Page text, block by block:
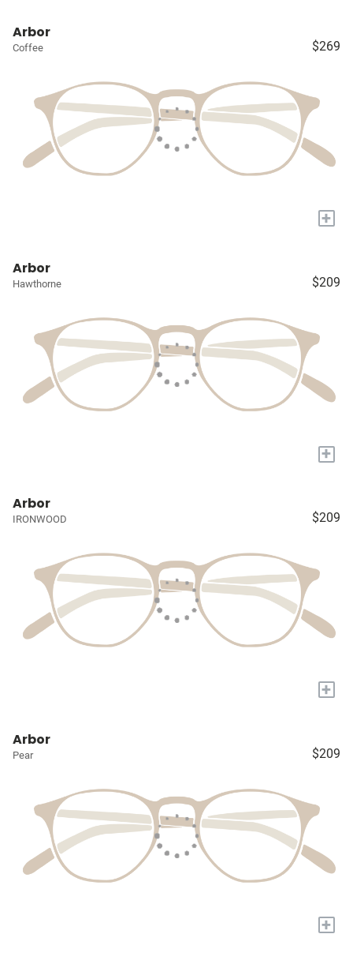
Arbor
Coffee $269
+
Arbor
Hawthorne $209
+
Arbor
IRONWOOD $209
+
Arbor
Pear $209
+